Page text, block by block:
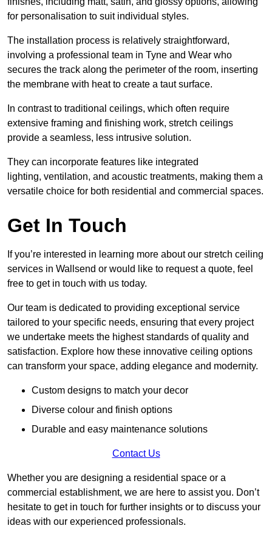
for personalisation to suit individual styles.
The installation process is relatively straightforward,
involving a professional team in Tyne and Wear who
secures the track along the perimeter of the room, inserting
the membrane with heat to create a taut surface.
In contrast to traditional ceilings, which often require
extensive framing and finishing work, stretch ceilings
provide a seamless, less intrusive solution.
They can incorporate features like integrated
lighting, ventilation, and acoustic treatments, making them a
versatile choice for both residential and commercial spaces.
Get In Touch
If you’re interested in learning more about our stretch ceiling
services in Wallsend or would like to request a quote, feel
free to get in touch with us today.
Our team is dedicated to providing exceptional service
tailored to your specific needs, ensuring that every project
we undertake meets the highest standards of quality and
satisfaction. Explore how these innovative ceiling options
can transform your space, adding elegance and modernity.
Custom designs to match your decor
Diverse colour and finish options
Durable and easy maintenance solutions
Contact Us
Whether you are designing a residential space or a
commercial establishment, we are here to assist you. Don’t
hesitate to get in touch for further insights or to discuss your
ideas with our experienced professionals.